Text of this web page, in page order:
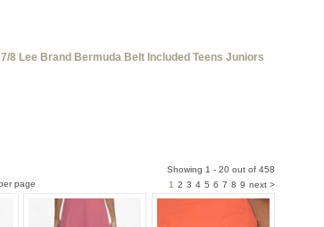
8 Lee Brand Bermuda Belt Included Teens Juniors
Showing 1 - 20 out of 458
page 1 2 3 4 5 6 7 8 9 next >